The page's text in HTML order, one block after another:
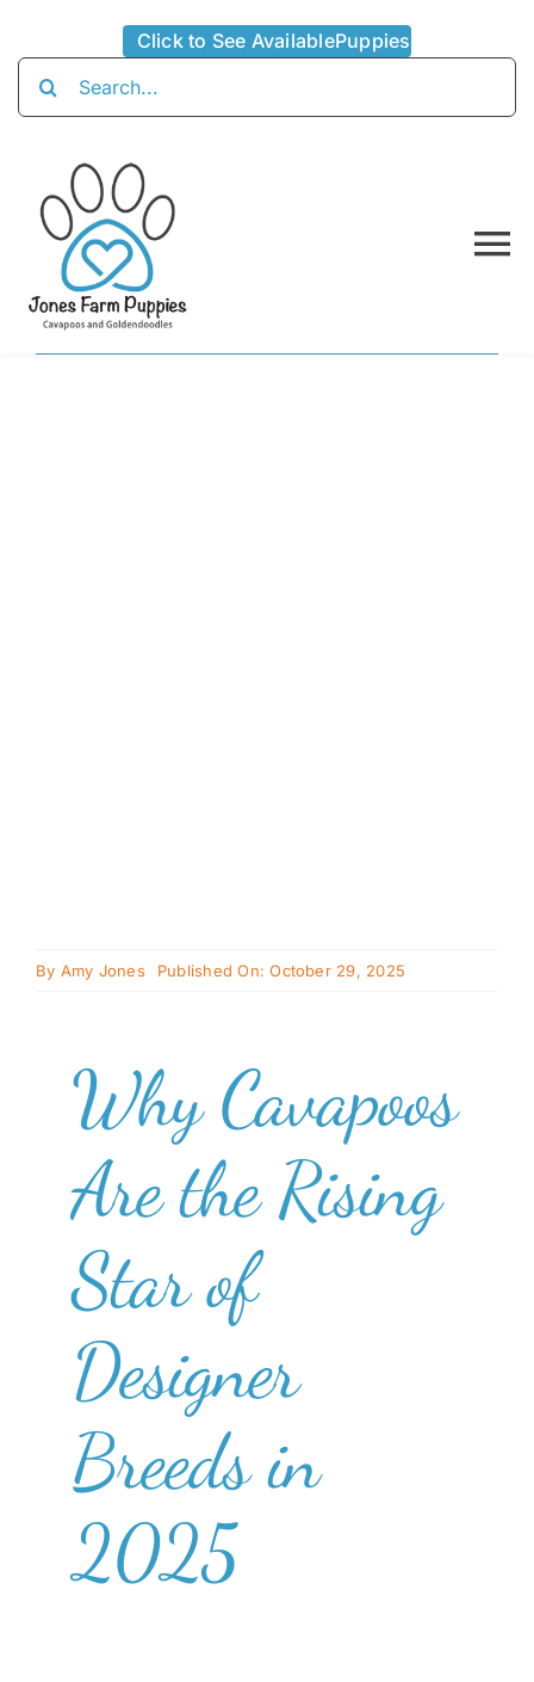
content
Click to See AvailablePuppies
Search
By Amy Jones Published On: October 29, 2025
Why Cavapoos
Are the Rising
Star of
Designer
Breeds in
2025